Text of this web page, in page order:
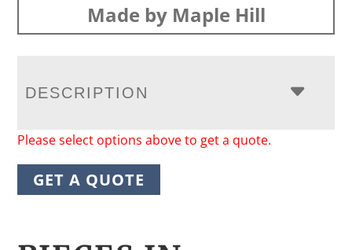
Made by Maple Hill
DESCRIPTION
Please select options above to get a quote.
GET A QUOTE